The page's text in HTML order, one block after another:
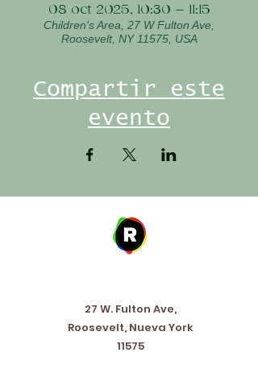
08 oct 2025, 10:30 – 11:15
Children's Area, 27 W Fulton Ave,
Roosevelt, NY 11575, USA
Compartir este
evento
27 W. Fulton Ave,
Roosevelt, Nueva York
11575